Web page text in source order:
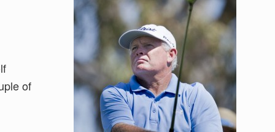
of